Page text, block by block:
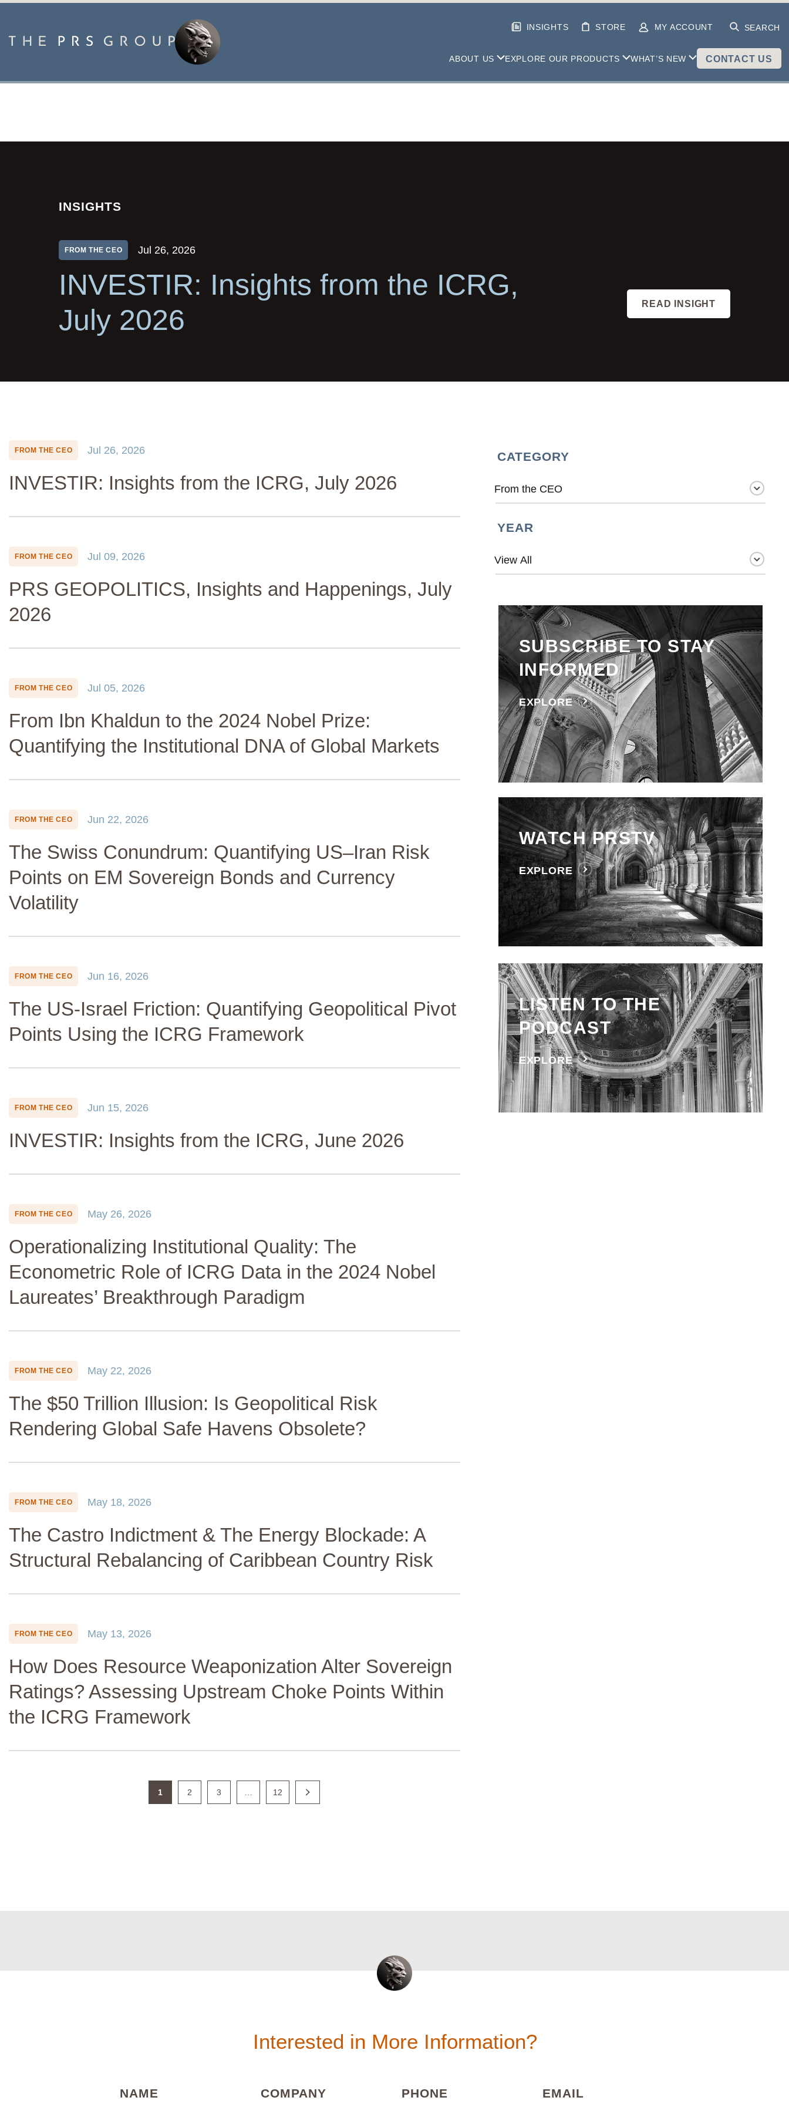
INSIGHTS STORE MY ACCOUNT SEARCH
ABOUT US EXPLORE OUR PRODUCTS WHAT’S NEW CONTACT US
INSIGHTS
FROM THE CEO Jul 26, 2026
INVESTIR: Insights from the ICRG,
July 2026
READ INSIGHT
FROM THE CEO Jul 26, 2026
INVESTIR: Insights from the ICRG, July 2026
FROM THE CEO Jul 09, 2026
PRS GEOPOLITICS, Insights and Happenings, July
2026
FROM THE CEO Jul 05, 2026
From Ibn Khaldun to the 2024 Nobel Prize:
Quantifying the Institutional DNA of Global Markets
FROM THE CEO Jun 22, 2026
The Swiss Conundrum: Quantifying US–Iran Risk
Points on EM Sovereign Bonds and Currency
Volatility
FROM THE CEO Jun 16, 2026
The US-Israel Friction: Quantifying Geopolitical Pivot
Points Using the ICRG Framework
FROM THE CEO Jun 15, 2026
INVESTIR: Insights from the ICRG, June 2026
FROM THE CEO May 26, 2026
Operationalizing Institutional Quality: The
Econometric Role of ICRG Data in the 2024 Nobel
Laureates’ Breakthrough Paradigm
FROM THE CEO May 22, 2026
The $50 Trillion Illusion: Is Geopolitical Risk
Rendering Global Safe Havens Obsolete?
FROM THE CEO May 18, 2026
The Castro Indictment & The Energy Blockade: A
Structural Rebalancing of Caribbean Country Risk
FROM THE CEO May 13, 2026
How Does Resource Weaponization Alter Sovereign
Ratings? Assessing Upstream Choke Points Within
the ICRG Framework
1 2 3 12
CATEGORY
YEAR
SUBSCRIBE TO STAY
INFORMED
EXPLORE
WATCH PRSTV
EXPLORE
LISTEN TO THE
PODCAST
EXPLORE
Interested in More Information?
NAME COMPANY (REQUIRED)PHONE EMAIL